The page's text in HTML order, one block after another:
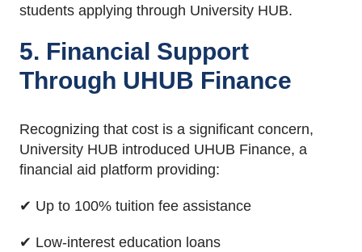
students applying through University HUB.
5. Financial Support
Through UHUB Finance
Recognizing that cost is a significant concern,
University HUB introduced UHUB Finance, a
financial aid platform providing:
✔ Up to 100% tuition fee assistance
✔ Low-interest education loans